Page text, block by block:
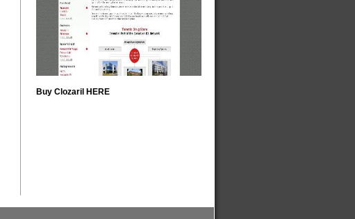
Buy Clozaril HERE